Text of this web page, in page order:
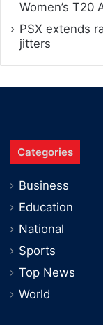
Women’s T20
PSX extends
jitters
Categories
Business
Education
National
Sports
Top News
World